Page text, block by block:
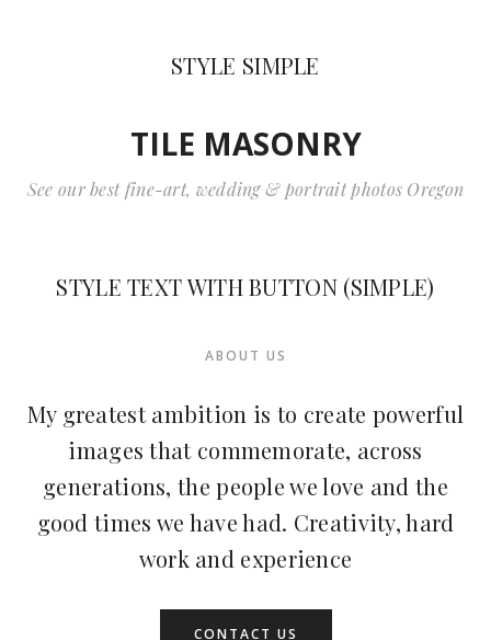
STYLE SIMPLE
TILE MASONRY
See our best fine-art, wedding & portrait photos Oregon
STYLE TEXT WITH BUTTON (SIMPLE)
ABOUT US
My greatest ambition is to create powerful
images that commemorate, across
generations, the people we love and the
good times we have had. Creativity, hard
work and experience
CONTACT US